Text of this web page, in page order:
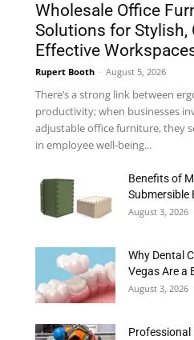
Wholesale Office
Solutions for Stylish,
Effective
Rupert Booth - August 5, 2026
There’s a strong link between
productivity; when businesses
adjustable office furniture, they
in employee well-being...
Benefits of
Submersible
August 3, 2026
Why Dental
Vegas Are a
August 3, 2026
Professional